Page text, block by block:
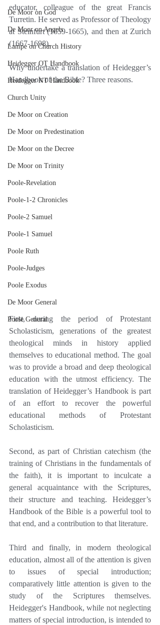
De Moor on God
De Moor on Angels
Lampe on Church History
Heidegger OT Handbook
Heidegger NT Handbook
Church Unity
De Moor on Creation
De Moor on Predestination
De Moor on the Decree
De Moor on Trinity
Poole-Revelation
Poole-1-2 Chronicles
Poole-2 Samuel
Poole-1 Samuel
Poole Ruth
Poole-Judges
Poole Exodus
De Moor General
Poole General
educator, colleague of the great Francis
Turretin. He served as Professor of Theology
at Steinfurt (1659-1665), and then at Zurich
(1667-1698).
Why undertake a translation of Heidegger’s
Handbook of the Bible? Three reasons.
First, during the period of Protestant
Scholasticism, generations of the greatest
theological minds in history applied
themselves to educational method. The goal
was to provide a broad and deep theological
education with the utmost efficiency. The
translation of Heidegger’s Handbook is part
of an effort to recover the powerful
educational methods of Protestant
Scholasticism.
Second, as part of Christian catechism (the
training of Christians in the fundamentals of
the faith), it is important to inculcate a
general acquaintance with the Scriptures,
their structure and teaching. Heidegger’s
Handbook of the Bible is a powerful tool to
that end, and a contribution to that literature.
Third and finally, in modern theological
education, almost all of the attention is given
to issues of special introduction;
comparatively little attention is given to the
study of the Scriptures themselves.
Heidegger's Handbook, while not neglecting
matters of special introduction, is intended to